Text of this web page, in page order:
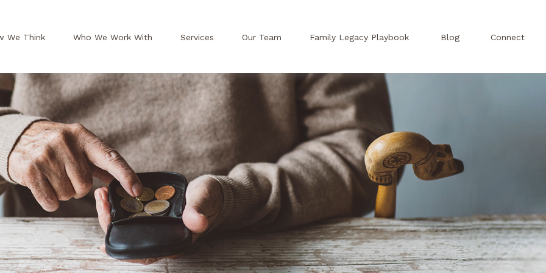
We Think Who We Work With Services Our Team Family Legacy Playbook Blog Connect